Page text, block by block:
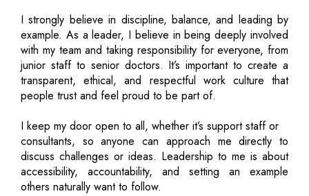
I strongly believe in discipline, balance, and leading by
example. As a leader, I believe in being deeply involved
with my team and taking responsibility for everyone, from
junior staff to senior doctors. It’s important to create a
transparent, ethical, and respectful work culture that
people trust and feel proud to be part of.
I keep my door open to all, whether it’s support staff or
consultants, so anyone can approach me directly to
discuss challenges or ideas. Leadership to me is about
accessibility, accountability, and setting an example
others naturally want to follow.